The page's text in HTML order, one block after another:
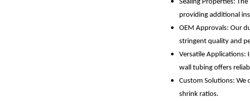
Sealing Properties:
providing additional
OEM Approvals: Our
stringent quality and
Versatile Applications:
wall tubing offers
Custom Solutions: We
shrink ratios.